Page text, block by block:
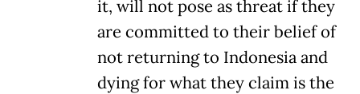
it, will not pose as threat if they
are committed to their belief of
not returning to Indonesia and
dying for what they claim is the